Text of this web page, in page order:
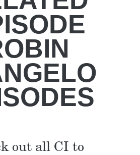
out all CI to